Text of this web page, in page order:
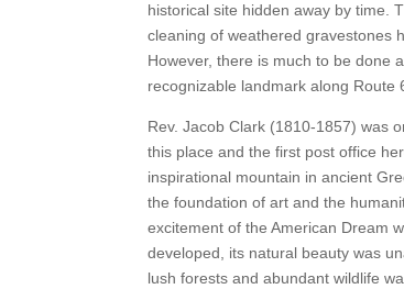
historical site hidden away by time.
cleaning of weathered gravestones
However, there is much to be done
recognizable landmark along Route
Rev. Jacob Clark (1810-1857) was
this place and the first post office
inspirational mountain in ancient
the foundation of art and the
excitement of the American Dream
developed, its natural beauty was
lush forests and abundant wildlife